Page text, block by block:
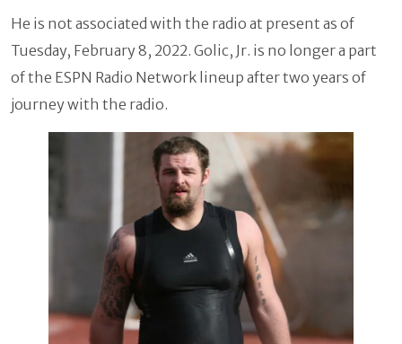
He is not associated with the radio at present as of
Tuesday, February 8, 2022. Golic, Jr. is no longer a part
of the ESPN Radio Network lineup after two years of
journey with the radio.